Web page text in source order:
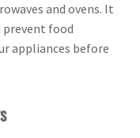
and ovens. It
prevent food
appliances before